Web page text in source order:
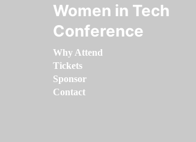
Women in Tech
Conference
Why Attend
Tickets
Sponsor
Contact